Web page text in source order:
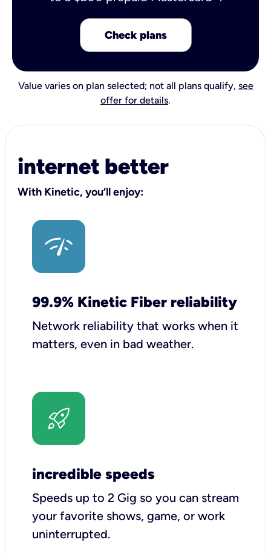
Check plans
Value varies on plan selected; not all plans qualify, see
offer for details.
internet better
With Kinetic, you’ll enjoy:
99.9% Kinetic Fiber reliability
Network reliability that works when it
matters, even in bad weather.
incredible speeds
Speeds up to 2 Gig so you can stream
your favorite shows, game, or work
uninterrupted.